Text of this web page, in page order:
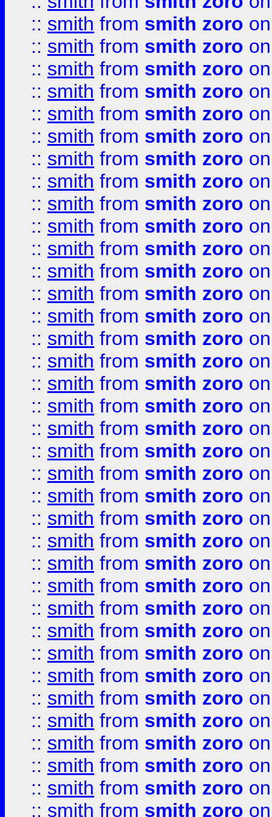
:: smith from smith zoro
:: smith from smith zoro
:: smith from smith zoro
:: smith from smith zoro
:: smith from smith zoro
:: smith from smith zoro
:: smith from smith zoro
:: smith from smith zoro
:: smith from smith zoro
:: smith from smith zoro
:: smith from smith zoro
:: smith from smith zoro
:: smith from smith zoro
:: smith from smith zoro
:: smith from smith zoro
:: smith from smith zoro
:: smith from smith zoro
:: smith from smith zoro
:: smith from smith zoro
:: smith from smith zoro
:: smith from smith zoro
:: smith from smith zoro
:: smith from smith zoro
:: smith from smith zoro
:: smith from smith zoro
:: smith from smith zoro
:: smith from smith zoro
:: smith from smith zoro
:: smith from smith zoro
:: smith from smith zoro
:: smith from smith zoro
:: smith from smith zoro
:: smith from smith zoro
:: smith from smith zoro
:: smith from smith zoro
:: smith from smith zoro